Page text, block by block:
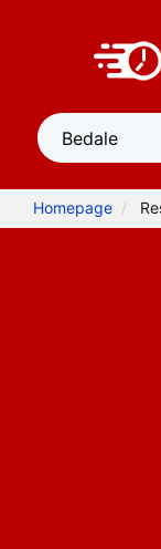
Homepage